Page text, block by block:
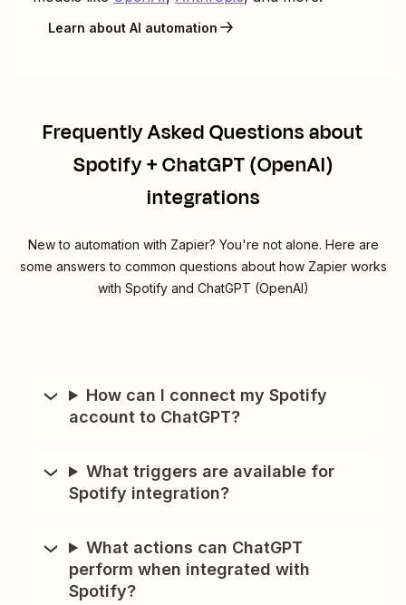
Learn about AI automation
Frequently Asked Questions about
Spotify + ChatGPT (OpenAI)
integrations
New to automation with Zapier? You're not alone. Here are
some answers to common questions about how Zapier works
with Spotify and ChatGPT (OpenAI)
How can I connect my Spotify
account to ChatGPT?
What triggers are available for
Spotify integration?
What actions can ChatGPT
perform when integrated with
Spotify?